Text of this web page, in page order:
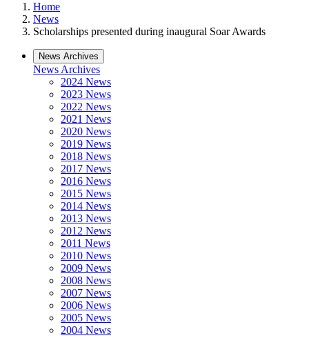
Home
News
Scholarships presented during inaugural Soar Awards
News Archives
News Archives
2024 News
2023 News
2022 News
2021 News
2020 News
2019 News
2018 News
2017 News
2016 News
2015 News
2014 News
2013 News
2012 News
2011 News
2010 News
2009 News
2008 News
2007 News
2006 News
2005 News
2004 News